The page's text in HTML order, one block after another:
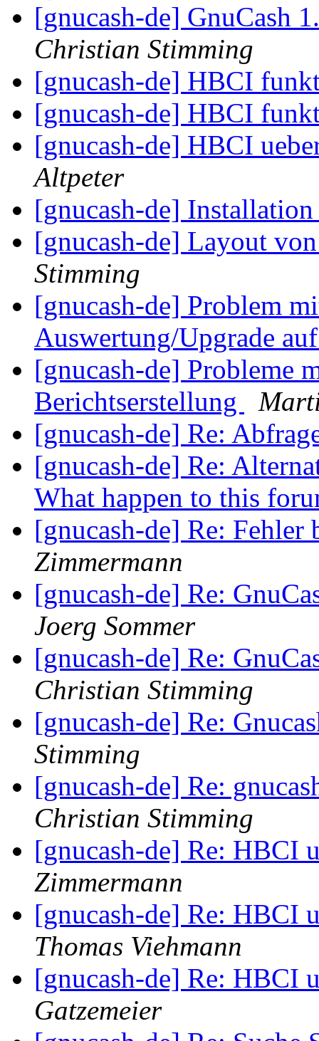
[gnucash-de] GnuCash
Christian Stimming
[gnucash-de] HBCI
[gnucash-de] HBCI
[gnucash-de] HBCI
Altpeter
[gnucash-de]
[gnucash-de] Layout
Stimming
[gnucash-de] Problem
Auswertung/Upgrade
[gnucash-de] Probleme
Berichtserstellung
[gnucash-de] Re:
[gnucash-de] Re:
What happen to this
[gnucash-de] Re:
Zimmermann
[gnucash-de] Re:
Joerg Sommer
[gnucash-de] Re:
Christian Stimming
[gnucash-de] Re:
Stimming
[gnucash-de] Re:
Christian Stimming
[gnucash-de] Re: HBCI
Zimmermann
[gnucash-de] Re: HBCI
Thomas Viehmann
[gnucash-de] Re: HBCI
Gatzemeier